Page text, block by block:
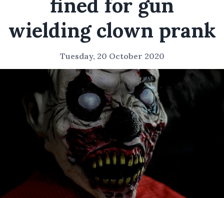
fined for gun
wielding clown prank
Tuesday, 20 October 2020